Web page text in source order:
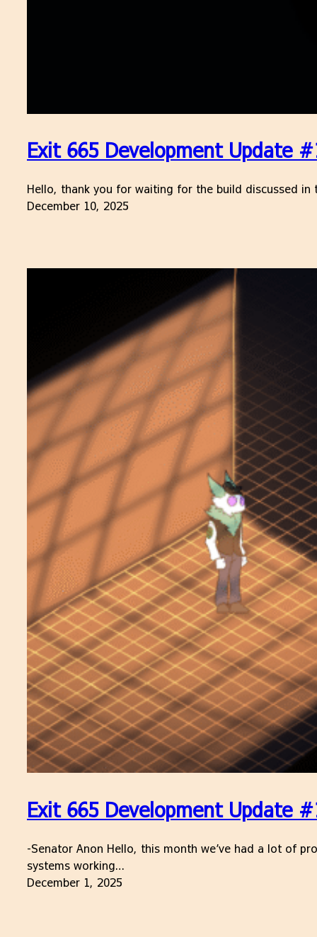
Exit 665 Development Update
Hello, thank you for waiting for the build discussed in
December 10, 2025
Exit 665 Development Update
-Senator Anon Hello, this month we’ve had a lot of
systems working…
December 1, 2025